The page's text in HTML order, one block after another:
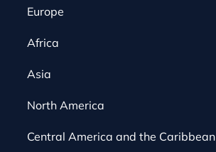
Europe
Cyprus
Alderney
Austria
Africa
Canada
Curacao
Asia
Romania
North America
Gibraltar
Central America and the Caribbean